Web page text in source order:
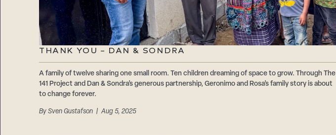
THANK YOU – DAN & SONDRA
A family of twelve sharing one small room. Ten children dreaming of space to grow. Through The
141 Project and Dan & Sondra’s generous partnership, Geronimo and Rosa’s family story is about
to change forever.
By Sven Gustafson| Aug 5, 2025